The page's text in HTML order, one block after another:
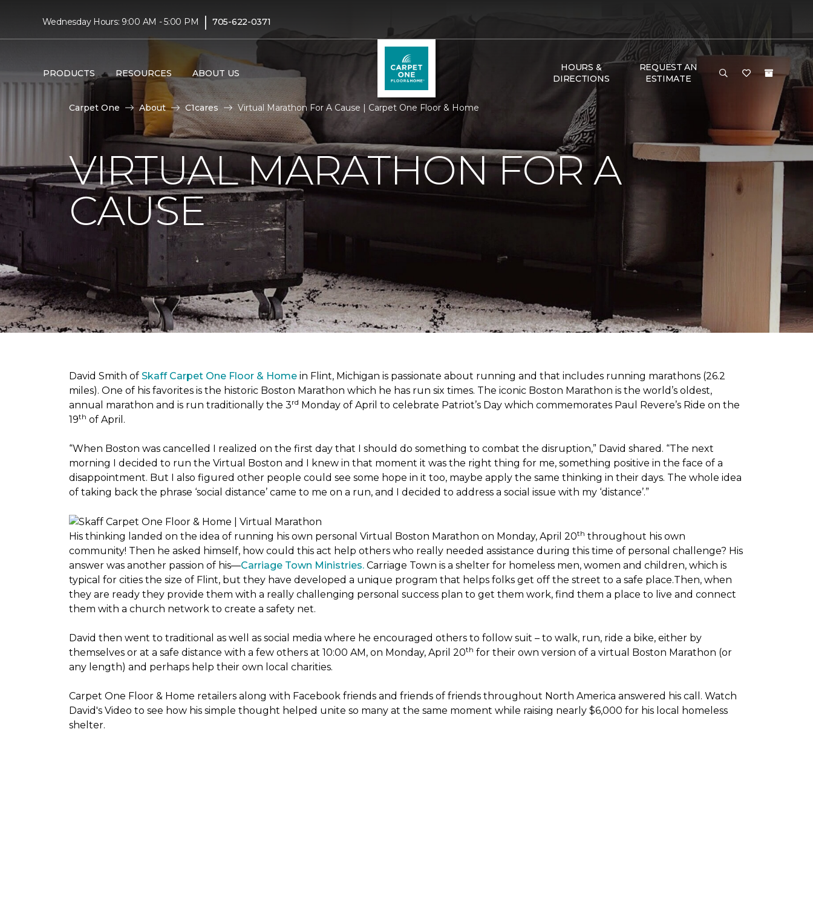
Wednesday Hours: 9:00 AM - 5:00 PM | 705-622-0371
PRODUCTS RESOURCES ABOUT US
HOURS &
DIRECTIONS
REQUEST AN
ESTIMATE
Carpet One About C1cares Virtual Marathon For A Cause | Carpet One Floor & Home
VIRTUAL MARATHON FOR A
CAUSE
David Smith of Skaff Carpet One Floor & Home in Flint, Michigan is passionate about running and that includes running marathons (26.2
miles). One of his favorites is the historic Boston Marathon which he has run six times. The iconic Boston Marathon is the world’s oldest,
annual marathon and is run traditionally the 3rd Monday of April to celebrate Patriot’s Day which commemorates Paul Revere’s Ride on the
19th of April.
“When Boston was cancelled I realized on the first day that I should do something to combat the disruption,” David shared. “The next
morning I decided to run the Virtual Boston and I knew in that moment it was the right thing for me, something positive in the face of a
disappointment. But I also figured other people could see some hope in it too, maybe apply the same thinking in their days. The whole idea
of taking back the phrase ‘social distance’ came to me on a run, and I decided to address a social issue with my ‘distance’.”
His thinking landed on the idea of running his own personal Virtual Boston Marathon on Monday, April 20th throughout his own
community! Then he asked himself, how could this act help others who really needed assistance during this time of personal challenge? His
answer was another passion of his—Carriage Town Ministries. Carriage Town is a shelter for homeless men, women and children, which is
typical for cities the size of Flint, but they have developed a unique program that helps folks get off the street to a safe place.Then, when
they are ready they provide them with a really challenging personal success plan to get them work, find them a place to live and connect
them with a church network to create a safety net.
David then went to traditional as well as social media where he encouraged others to follow suit – to walk, run, ride a bike, either by
themselves or at a safe distance with a few others at 10:00 AM, on Monday, April 20th for their own version of a virtual Boston Marathon (or
any length) and perhaps help their own local charities.
Carpet One Floor & Home retailers along with Facebook friends and friends of friends throughout North America answered his call. Watch
David's Video to see how his simple thought helped unite so many at the same moment while raising nearly $6,000 for his local homeless
shelter.